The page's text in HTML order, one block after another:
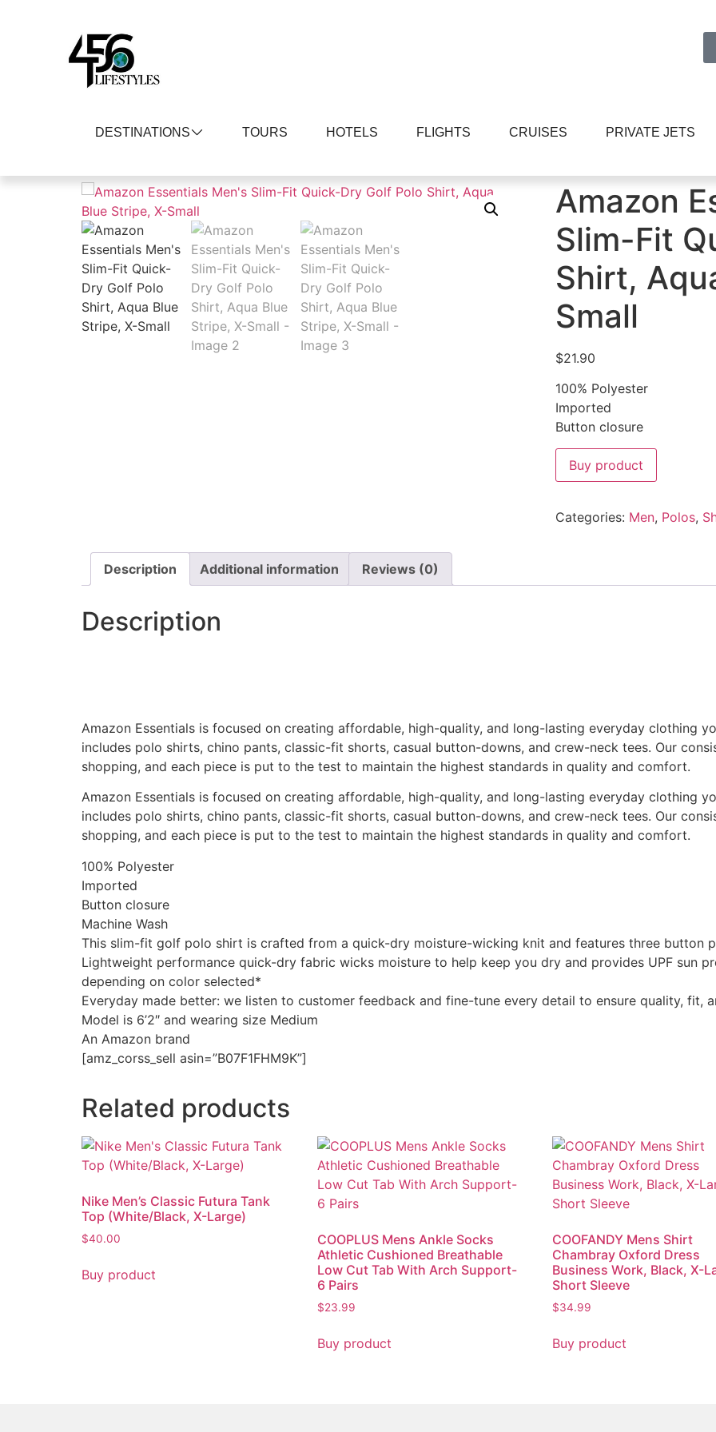
DESTINATIONS TOURS HOTELS FLIGHTS CRUISES PRIVATE JETS
Amazon
Slim-Fit
Shirt,
Small
$21.90
100% Polyester
Imported
Button closure
Buy product
Categories: Men, Polos,
Description Additional information Reviews (0)
Description
Amazon Essentials is focused on creating affordable, high-quality, and long-lasting everyday clothing
includes polo shirts, chino pants, classic-fit shorts, casual button-downs, and crew-neck tees. Our
shopping, and each piece is put to the test to maintain the highest standards in quality and comfort.
Amazon Essentials is focused on creating affordable, high-quality, and long-lasting everyday clothing
includes polo shirts, chino pants, classic-fit shorts, casual button-downs, and crew-neck tees. Our
shopping, and each piece is put to the test to maintain the highest standards in quality and comfort.
100% Polyester
Imported
Button closure
Machine Wash
This slim-fit golf polo shirt is crafted from a quick-dry moisture-wicking knit and features three button
Lightweight performance quick-dry fabric wicks moisture to help keep you dry and provides UPF sun
depending on color selected*
Everyday made better: we listen to customer feedback and fine-tune every detail to ensure quality, fit,
Model is 6’2″ and wearing size Medium
An Amazon brand
[amz_corss_sell asin=”B07F1FHM9K”]
Related products
Nike Men’s Classic Futura Tank
Top (White/Black, X-Large)
$40.00
Buy product
COOPLUS Mens Ankle Socks
Athletic Cushioned Breathable
Low Cut Tab With Arch Support-
6 Pairs
$23.99
Buy product
COOFANDY Mens Shirt
Chambray Oxford Dress
Business Work, Black, X-
Short Sleeve
$34.99
Buy product